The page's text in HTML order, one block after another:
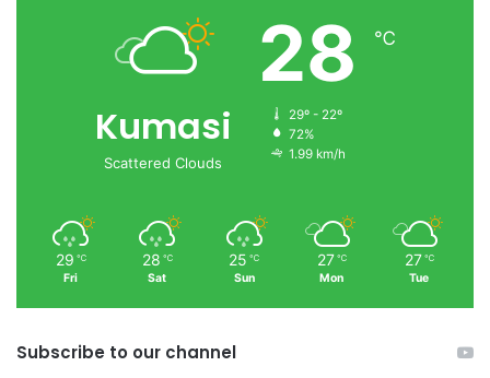
Kumasi
Scattered Clouds
28 ℃
29º - 22º
72%
1.99 km/h
29 ℃
Fri
28 ℃
Sat
25 ℃
Sun
27 ℃
Mon
27 ℃
Tue
Subscribe to our channel